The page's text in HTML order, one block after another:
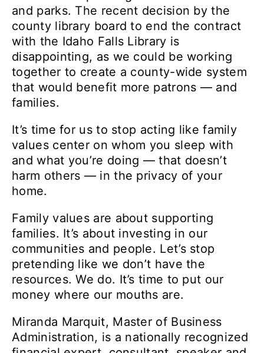
and parks. The recent decision by the
county library board to end the contract
with the Idaho Falls Library is
disappointing, as we could be working
together to create a county-wide system
that would benefit more patrons — and
families.
It’s time for us to stop acting like family
values center on whom you sleep with
and what you’re doing — that doesn’t
harm others — in the privacy of your
home.
Family values are about supporting
families. It’s about investing in our
communities and people. Let’s stop
pretending like we don’t have the
resources. We do. It’s time to put our
money where our mouths are.
Miranda Marquit, Master of Business
Administration, is a nationally recognized